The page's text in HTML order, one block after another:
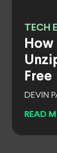
TECH
Free
DEVIN
READ